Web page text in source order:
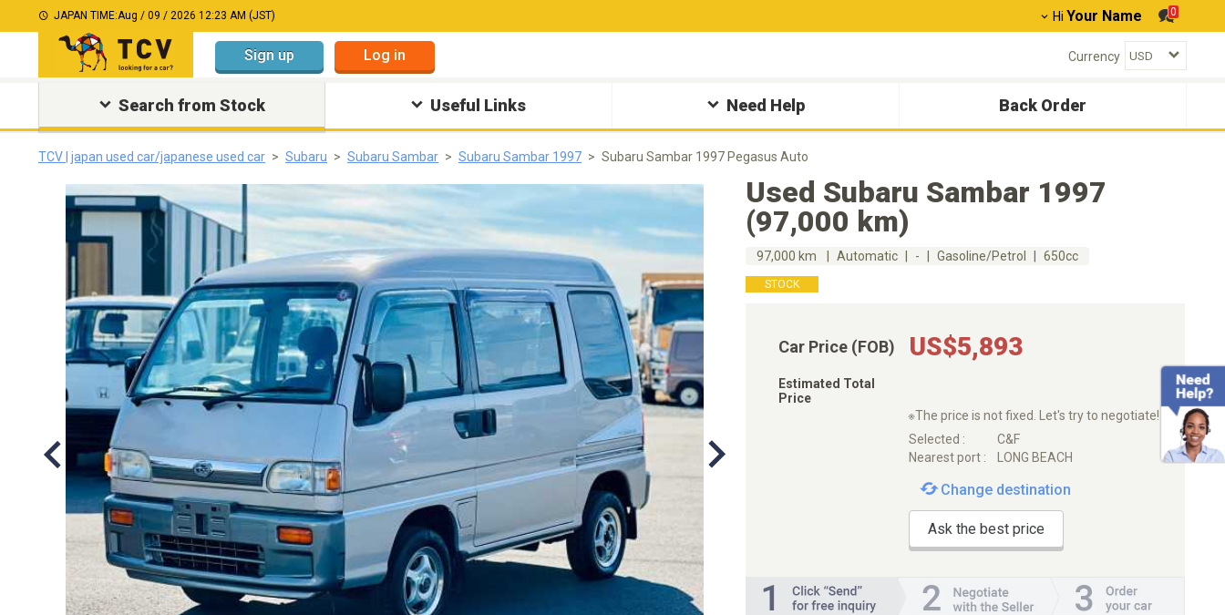
JAPAN TIME:Aug / 09 / 2026 12:23 AM (JST) Hi Your Name 0
Sign up Log in Currency
Search from Stock Useful Links Need Help Back Order
TCV | japan used car/japanese used car Subaru Subaru Sambar Subaru Sambar 1997 Subaru Sambar 1997 Pegasus Auto
Used Subaru Sambar 1997
(97,000 km)
97,000 km Automatic - Gasoline/Petrol 650cc
STOCK
Car Price (FOB) US$5,893
Estimated Total
Price
※The price is not fixed. Let's try to negotiate!
Selected :
C&F
Nearest port :
LONG BEACH
Change destination
Ask the best price